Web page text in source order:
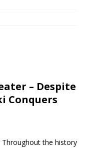
– Despite
Conquers
Throughout the history